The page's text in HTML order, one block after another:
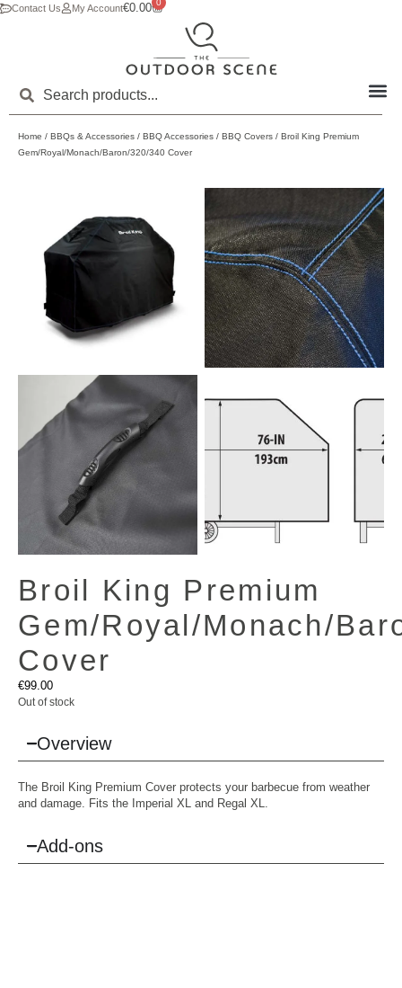
Contact Us My Account€0.00 0
Home / BBQs & Accessories / BBQ Accessories / BBQ Covers / Broil King Premium
Gem/Royal/Monach/Baron/320/340 Cover
Broil King Premium
Gem/Royal/Monach/
Cover
€99.00
Out of stock
Overview
The Broil King Premium Cover protects your barbecue from weather
and damage. Fits the Imperial XL and Regal XL.
Add-ons